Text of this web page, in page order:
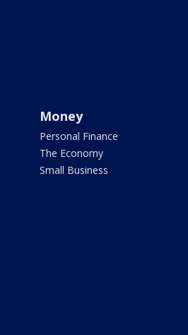
Money
Personal Finance
The Economy
Small Business